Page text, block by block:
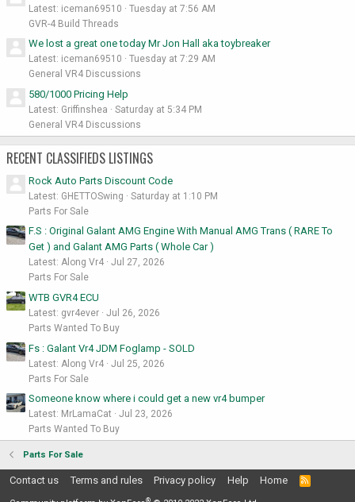
Latest: iceman69510
Tuesday at 7:56 AM
GVR-4 Build Threads
We lost a great one today Mr Jon Hall aka toybreaker
Latest: iceman69510
Tuesday at 7:29 AM
General VR4 Discussions
580/1000 Pricing Help
Latest: Griffinshea
Saturday at 5:34 PM
General VR4 Discussions
RECENT CLASSIFIEDS LISTINGS
Rock Auto Parts Discount Code
Latest: GHETTOSwing
Saturday at 1:10 PM
Parts For Sale
F.S : Original Galant AMG Engine With Manual AMG Trans ( RARE To
Get ) and Galant AMG Parts ( Whole Car )
Latest: Along Vr4
Jul 27, 2026
Parts For Sale
WTB GVR4 ECU
Latest: gvr4ever
Jul 26, 2026
Parts Wanted To Buy
Fs : Galant Vr4 JDM Foglamp - SOLD
Latest: Along Vr4
Jul 25, 2026
Parts For Sale
Someone know where i could get a new vr4 bumper
Latest: MrLamaCat
Jul 23, 2026
Parts Wanted To Buy
Parts For Sale
Contact us Terms and rules Privacy policy Help Home
R